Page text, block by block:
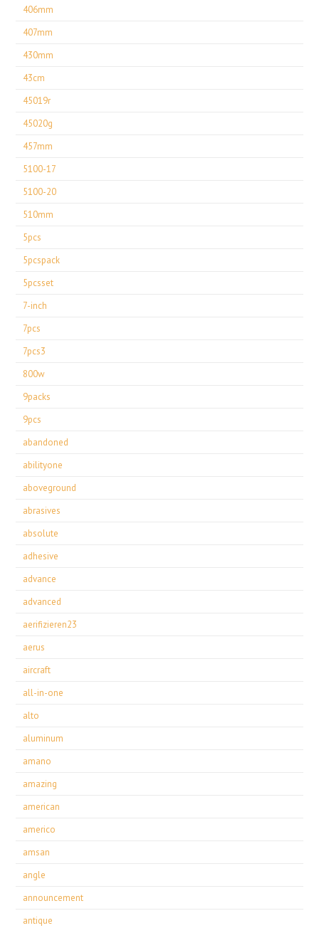
406mm
407mm
430mm
43cm
45019r
45020g
457mm
5100-17
5100-20
510mm
5pcs
5pcspack
5pcsset
7-inch
7pcs
7pcs3
800w
9packs
9pcs
abandoned
abilityone
aboveground
abrasives
absolute
adhesive
advance
advanced
aerifizieren23
aerus
aircraft
all-in-one
alto
aluminum
amano
amazing
american
americo
amsan
angle
announcement
antique